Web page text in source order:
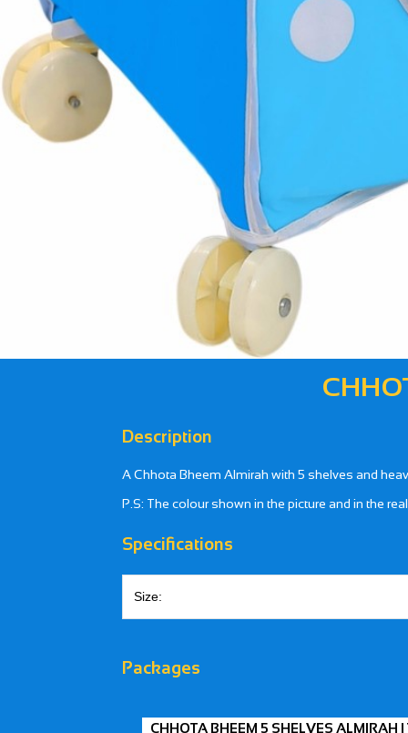
Description
A Chhota Bheem Almirah with 5 shelves and
P.S: The colour shown in the picture and in the
Specifications
Size:
Packages
CHHOTA BHEEM 5 SHELVES ALMIRAH